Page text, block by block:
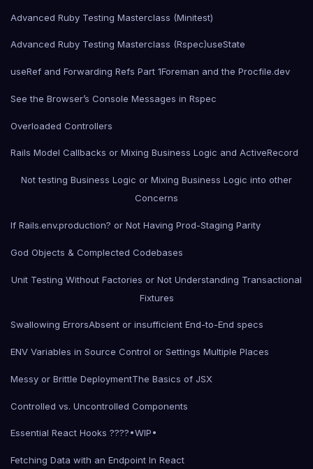
Advanced Ruby Testing Masterclass (Minitest)
Advanced Ruby Testing Masterclass (Rspec)useState
useRef and Forwarding Refs Part 1Foreman and the Procfile.dev
See the Browser’s Console Messages in Rspec
Overloaded Controllers
Rails Model Callbacks or Mixing Business Logic and ActiveRecord
Not testing Business Logic or Mixing Business Logic into other
Concerns
If Rails.env.production? or Not Having Prod-Staging Parity
God Objects & Complected Codebases
Unit Testing Without Factories or Not Understanding Transactional
Fixtures
Swallowing ErrorsAbsent or insufficient End-to-End specs
ENV Variables in Source Control or Settings Multiple Places
Messy or Brittle DeploymentThe Basics of JSX
Controlled vs. Uncontrolled Components
Essential React Hooks ????•WIP•
Fetching Data with an Endpoint In React